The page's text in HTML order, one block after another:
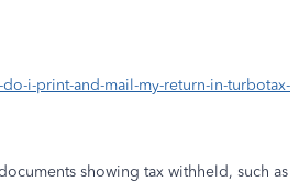
i-print-and-mail-my-return-in-turbotax-
showing tax withheld, such as